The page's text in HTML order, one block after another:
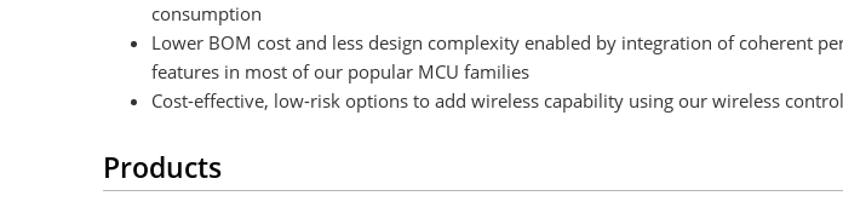
consumption
Lower BOM cost and less design complexity enabled by integration of coherent
features in most of our popular MCU families
Cost-effective, low-risk options to add wireless capability using our wireless
Products